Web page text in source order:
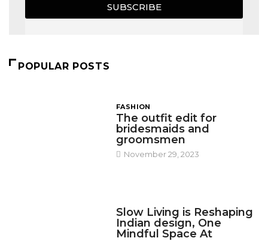
SUBSCRIBE
POPULAR POSTS
FASHION
The outfit edit for
bridesmaids and
groomsmen
November 29, 2023
Slow Living is Reshaping
Indian design, One
Mindful Space At